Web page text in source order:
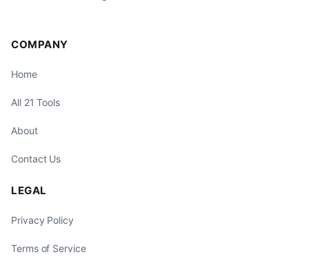
COMPANY
Home
All 21 Tools
About
Contact Us
LEGAL
Privacy Policy
Terms of Service